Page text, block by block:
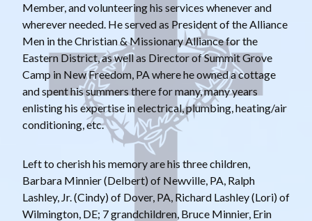
Member, and volunteering his services whenever and
wherever needed. He served as President of the Alliance
Men in the Christian & Missionary Alliance for the
Eastern District, as well as Director of Summit Grove
Camp in New Freedom, PA where he owned a cottage
and spent his summers there for many, many years
enlisting his expertise in electrical, plumbing, heating/air
conditioning, etc.
Left to cherish his memory are his three children,
Barbara Minnier (Delbert) of Newville, PA, Ralph
Lashley, Jr. (Cindy) of Dover, PA, Richard Lashley (Lori) of
Wilmington, DE; 7 grandchildren, Bruce Minnier, Erin